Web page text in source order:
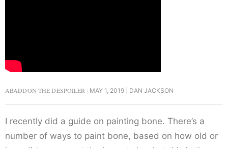
ABADDON THE DESPOILER MAY 1, 2019 DAN JACKSON
I recently did a guide on painting bone. There’s a
number of ways to paint bone, based on how old or